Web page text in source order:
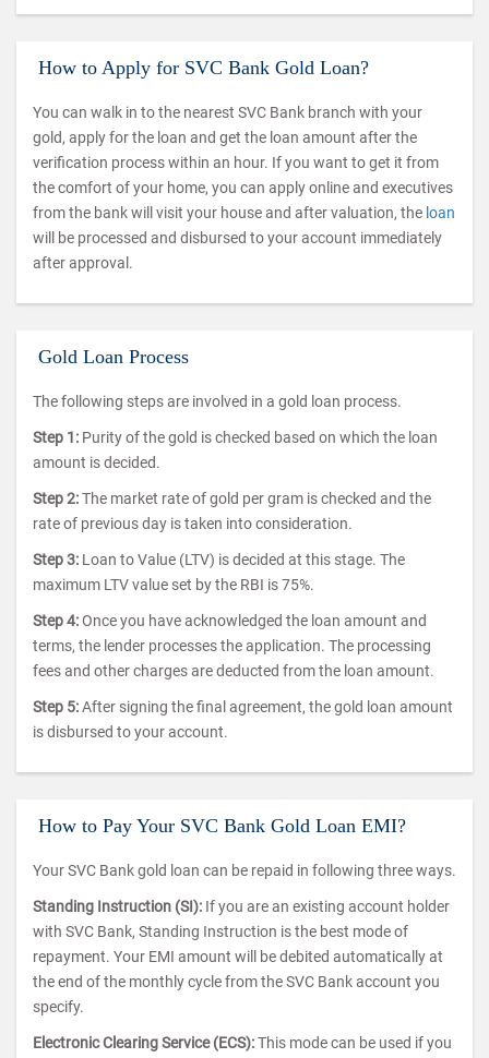
How to Apply for SVC Bank Gold Loan?
You can walk in to the nearest SVC Bank branch with your
gold, apply for the loan and get the loan amount after the
verification process within an hour. If you want to get it from
the comfort of your home, you can apply online and executives
from the bank will visit your house and after valuation, the loan
will be processed and disbursed to your account immediately
after approval.
Gold Loan Process
The following steps are involved in a gold loan process.
Step 1: Purity of the gold is checked based on which the loan
amount is decided.
Step 2:The market rate of gold per gram is checked and the
rate of previous day is taken into consideration.
Step 3: Loan to Value (LTV) is decided at this stage. The
maximum LTV value set by the RBI is 75%.
Step 4:Once you have acknowledged the loan amount and
terms, the lender processes the application. The processing
fees and other charges are deducted from the loan amount.
Step 5:After signing the final agreement, the gold loan amount
is disbursed to your account.
How to Pay Your SVC Bank Gold Loan EMI?
Your SVC Bank gold loan can be repaid in following three ways.
Standing Instruction (SI): If you are an existing account holder
with SVC Bank, Standing Instruction is the best mode of
repayment. Your EMI amount will be debited automatically at
the end of the monthly cycle from the SVC Bank account you
specify.
Electronic Clearing Service (ECS):This mode can be used if you